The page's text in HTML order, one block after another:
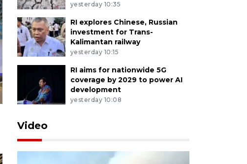
yesterday 10:35
RI explores Chinese, Russian
investment for Trans-
Kalimantan railway
yesterday 10:15
RI aims for nationwide 5G
coverage by 2029 to power AI
development
yesterday 10:08
Video